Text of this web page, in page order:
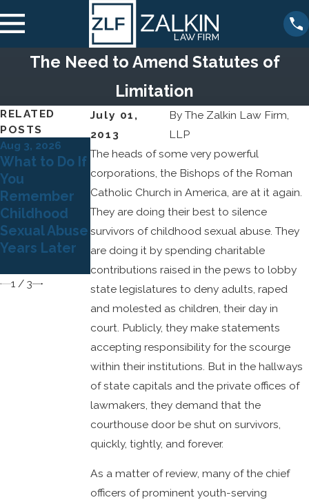
The Need to Amend Statutes of
Limitation
July 01,
2013
ByThe Zalkin Law Firm,
LLP
The heads of some very powerful
corporations, the Bishops of the Roman
Catholic Church in America, are at it again.
They are doing their best to silence
survivors of childhood sexual abuse. They
are doing it by spending charitable
contributions raised in the pews to lobby
state legislatures to deny adults, raped
and molested as children, their day in
court. Publicly, they make statements
accepting responsibility for the scourge
within their institutions. But in the hallways
of state capitals and the private offices of
lawmakers, they demand that the
courthouse door be shut on survivors,
quickly, tightly, and forever.
As a matter of review, many of the chief
officers of prominent youth-serving
RELATED
POSTS
Aug 3, 2026
What to Do If
You
Remember
Childhood
Sexual Abuse
Years Later
Why Many
Survivors of
Child Sexual
Abuse Don't
Come
Forward Until
Adulthood
Dec 22, 2025
The Legal
Risks for
Organization
Sexual Abuse
Allegations
1 / 3